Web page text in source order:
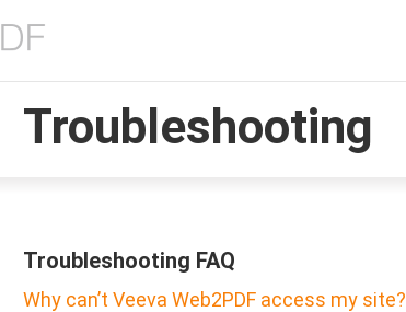
Troubleshooting
Troubleshooting FAQ
Why can’t Veeva Web2PDF access my site?